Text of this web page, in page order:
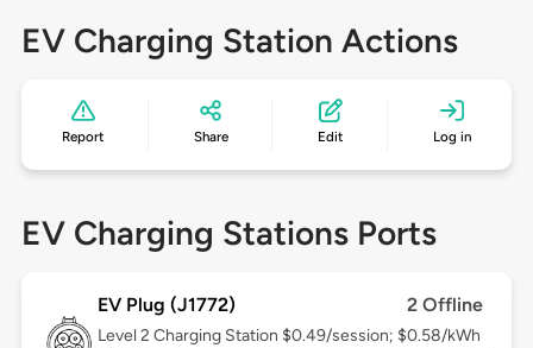
EV Charging Station Actions
Report Share Edit Log in
EV Charging Stations Ports
EV Plug (J1772) 2 Offline
Level 2 Charging Station $0.49/session; $0.58/kWh